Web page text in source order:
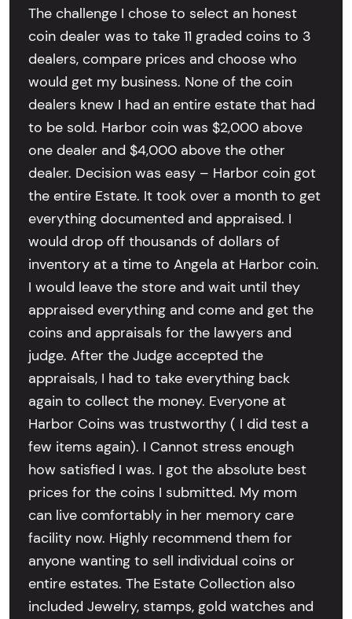
The challenge I chose to select an honest
coin dealer was to take 11 graded coins to 3
dealers, compare prices and choose who
would get my business. None of the coin
dealers knew I had an entire estate that had
to be sold. Harbor coin was $2,000 above
one dealer and $4,000 above the other
dealer. Decision was easy – Harbor coin got
the entire Estate. It took over a month to get
everything documented and appraised. I
would drop off thousands of dollars of
inventory at a time to Angela at Harbor coin.
I would leave the store and wait until they
appraised everything and come and get the
coins and appraisals for the lawyers and
judge. After the Judge accepted the
appraisals, I had to take everything back
again to collect the money. Everyone at
Harbor Coins was trustworthy ( I did test a
few items again). I Cannot stress enough
how satisfied I was. I got the absolute best
prices for the coins I submitted. My mom
can live comfortably in her memory care
facility now. Highly recommend them for
anyone wanting to sell individual coins or
entire estates. The Estate Collection also
included Jewelry, stamps, gold watches and